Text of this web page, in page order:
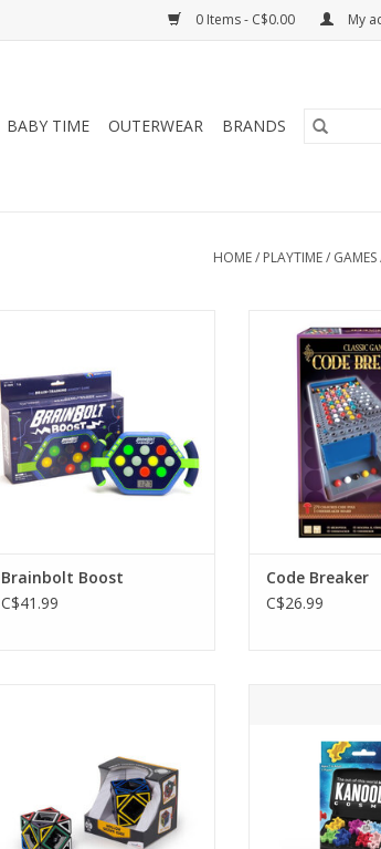
0 Items - C$0.00 My
BABY TIME OUTERWEAR BRANDS
HOME/ PLAYTIME/ GAMES
Brainbolt Boost
C$41.99
ADD TO
Code Breaker
C$26.99